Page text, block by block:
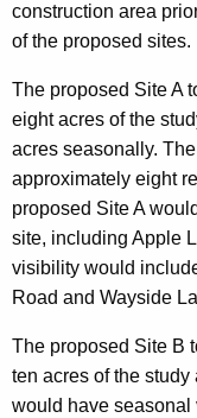
construction area
of the proposed sites.
The proposed Site A
eight acres of the
acres seasonally.
approximately eight
proposed Site A
site, including Apple
visibility would
Road and Wayside
The proposed Site B
ten acres of the
would have seasonal